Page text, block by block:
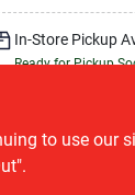
In-Store Pickup
Ready for Pickup
ADD TO CART
to use our